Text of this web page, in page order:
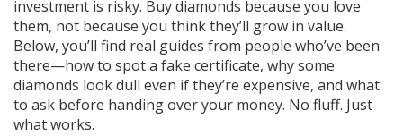
investment is risky. Buy diamonds because you love
them, not because you think they’ll grow in value.
Below, you’ll find real guides from people who’ve been
there—how to spot a fake certificate, why some
diamonds look dull even if they’re expensive, and what
to ask before handing over your money. No fluff. Just
what works.